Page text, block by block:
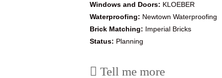
Windows and Doors: KLOEBER
Waterproofing: Newtown Waterproofing
Brick Matching: Imperial Bricks
Status: Planning
Tell me more